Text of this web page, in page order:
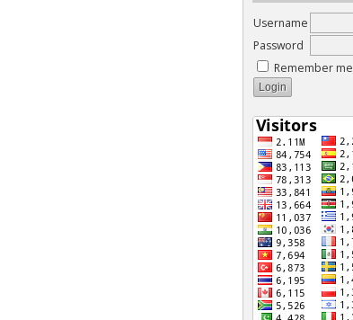
Username
Password
Remember me